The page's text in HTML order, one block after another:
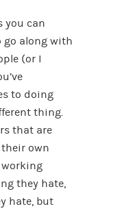
you can
go along with
(or I
to doing
thing.
that are
own
working
they hate,
hate, but